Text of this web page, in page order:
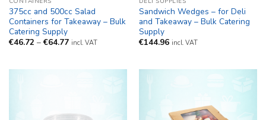
375cc and 500cc Salad
Containers for Takeaway – Bulk
Catering Supply
€46.72 – €64.77Price
incl. VAT
Sandwich Wedges – for Deli
and Takeaway – Bulk Catering
Supply
€144.96 incl. VAT